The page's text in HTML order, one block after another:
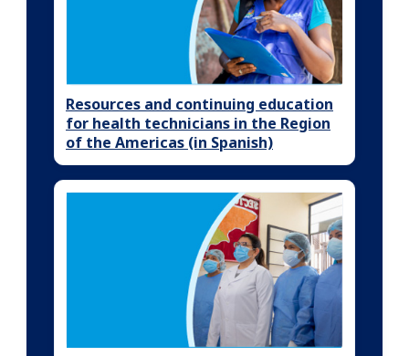
Resources and continuing education
for health technicians in the Region
of the Americas (in Spanish)